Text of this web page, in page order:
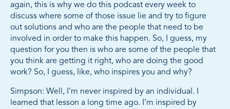
again, this is why we do this podcast every week to
discuss where some of those issue lie and try to figure
out solutions and who are the people that need to be
involved in order to make this happen. So, I guess, my
question for you then is who are some of the people that
you think are getting it right, who are doing the good
work? So, I guess, like, who inspires you and why?
Simpson: Well, I’m never inspired by an individual. I
learned that lesson a long time ago. I’m inspired by